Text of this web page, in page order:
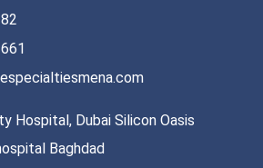
Hospital, Dubai Silicon Oasis
Baghdad